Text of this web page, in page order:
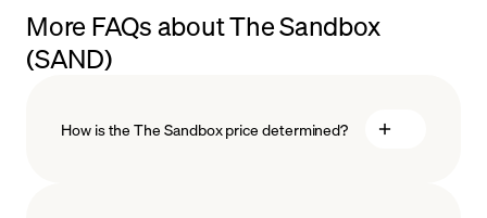
More FAQs about The Sandbox
(SAND)
How is the The Sandbox price determined?